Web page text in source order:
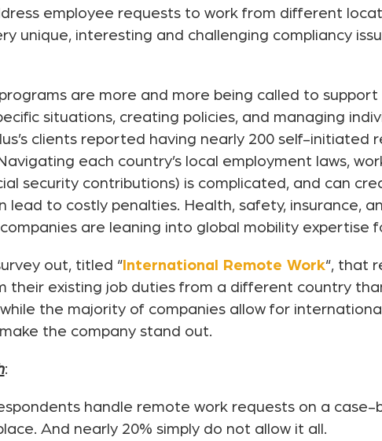
employee requests to work from different
unique, interesting and challenging compliancy
are more and more being called to
situations, creating policies, and managing
clients reported having nearly 200 self-initiated
each country’s local employment laws,
security contributions) is complicated, and can
lead to costly penalties. Health, safety, insurance,
are leaning into global mobility expertise
out, titled “International Remote Work“, that
their existing job duties from a different country
the majority of companies allow for
the company stand out.
:
handle remote work requests on a case-
And nearly 20% simply do not allow it all.